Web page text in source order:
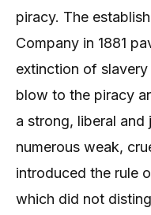
piracy. The
Company in 1881
extinction of
blow to the piracy
a strong, liberal
numerous weak,
introduced the rule
which did not